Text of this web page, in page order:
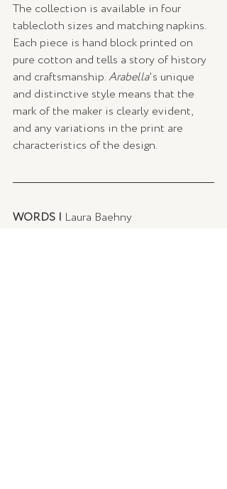
The collection is available in four
tablecloth sizes and matching napkins.
Each piece is hand block printed on
pure cotton and tells a story of history
and craftsmanship. Arabella's unique
and distinctive style means that the
mark of the maker is clearly evident,
and any variations in the print are
characteristics of the design.
WORDS | Laura Baehny